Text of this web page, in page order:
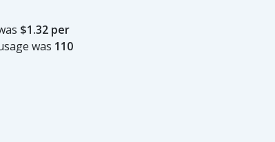
$1.32 per
was 110